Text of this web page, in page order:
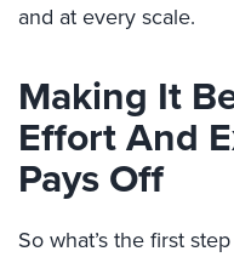
and at every scale.
Making It
Effort And
Pays Off
So what’s the first